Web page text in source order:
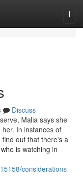
Discuss
Malia says she
In instances of
out that there's a
is watching in
considerations-